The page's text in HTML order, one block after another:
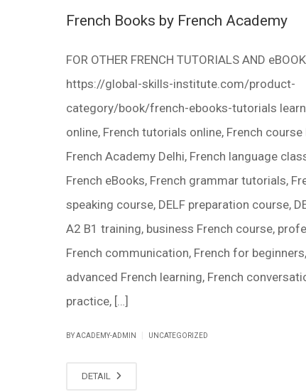
French Books by French Academy
FOR OTHER FRENCH TUTORIALS AND
https://global-skills-institute.com/product-
category/book/french-ebooks-tutorials learn
online, French tutorials online, French course
French Academy Delhi, French language
French eBooks, French grammar tutorials,
speaking course, DELF preparation course,
A2 B1 training, business French course,
French communication, French for beginners,
advanced French learning, French
practice, […]
BY ACADEMY-ADMIN UNCATEGORIZED
DETAIL